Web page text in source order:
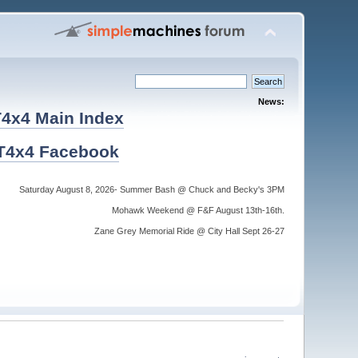
News:
Main Index
Facebook
Saturday August 8, 2026- Summer Bash @ Chuck and Becky's 3PM
Mohawk Weekend @ F&F August 13th-16th.
Zane Grey Memorial Ride @ City Hall Sept 26-27